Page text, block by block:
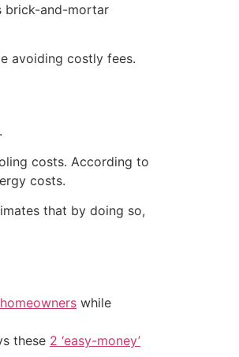
brick-and-mortar
avoiding costly fees.
costs. According to
costs.
that by doing so,
while
these 2 ‘easy-money’